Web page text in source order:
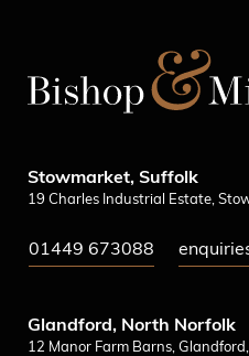
Stowmarket, Suffolk
19 Charles Industrial Estate,
01449 673088
Glandford, North Norfolk
12 Manor Farm Barns,